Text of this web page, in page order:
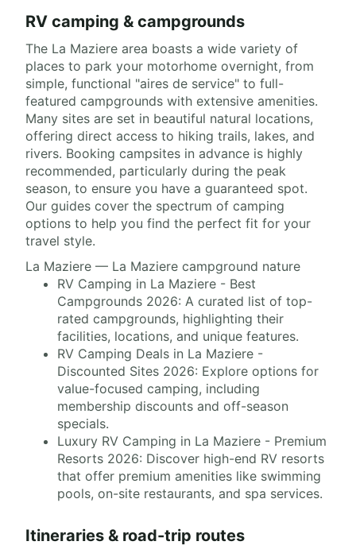
RV camping & campgrounds
The La Maziere area boasts a wide variety of
places to park your motorhome overnight, from
simple, functional "aires de service" to full-
featured campgrounds with extensive amenities.
Many sites are set in beautiful natural locations,
offering direct access to hiking trails, lakes, and
rivers. Booking campsites in advance is highly
recommended, particularly during the peak
season, to ensure you have a guaranteed spot.
Our guides cover the spectrum of camping
options to help you find the perfect fit for your
travel style.
La Maziere — La Maziere campground nature
RV Camping in La Maziere - Best
Campgrounds 2026: A curated list of top-
rated campgrounds, highlighting their
facilities, locations, and unique features.
RV Camping Deals in La Maziere -
Discounted Sites 2026: Explore options for
value-focused camping, including
membership discounts and off-season
specials.
Luxury RV Camping in La Maziere - Premium
Resorts 2026: Discover high-end RV resorts
that offer premium amenities like swimming
pools, on-site restaurants, and spa services.
Itineraries & road-trip routes